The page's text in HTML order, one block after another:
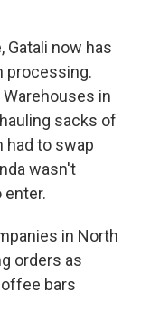
Gatali now has
processing.
in
sacks of
had to swap
wasn't
enter.
in North
orders as
bars